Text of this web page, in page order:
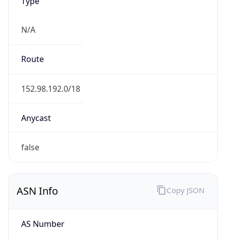
N/A
Route
152.98.192.0/18
Anycast
false
ASN Info
AS Number
Copy JSON